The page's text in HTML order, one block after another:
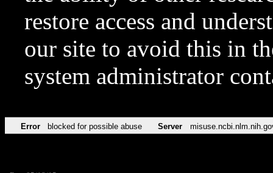
restore access and
our site to avoid this in
system administrator
Error blocked for possible abuse Server